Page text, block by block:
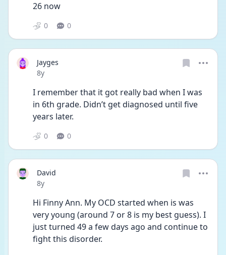
26 now
0 0
Jayges
Date posted
8y
I remember that it got really bad when I was
in 6th grade. Didn’t get diagnosed until five
years later.
0 0
David
Date posted
8y
Hi Finny Ann. My OCD started when is was
very young (around 7 or 8 is my best guess). I
just turned 49 a few days ago and continue to
fight this disorder.